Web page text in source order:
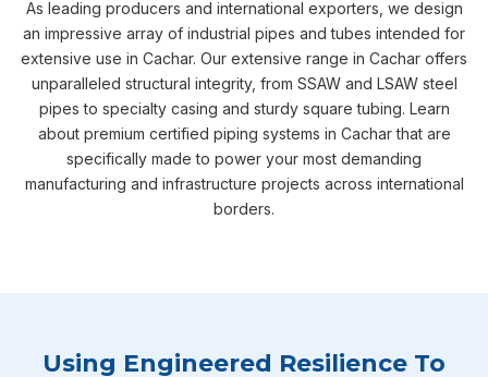
As leading producers and international exporters, we design
an impressive array of industrial pipes and tubes intended for
extensive use in Cachar. Our extensive range in Cachar offers
unparalleled structural integrity, from SSAW and LSAW steel
pipes to specialty casing and sturdy square tubing. Learn
about premium certified piping systems in Cachar that are
specifically made to power your most demanding
manufacturing and infrastructure projects across international
borders.
Using Engineered Resilience To